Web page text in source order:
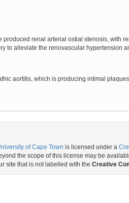
renal arterial ostial stenosis, with
to alleviate the renovascular hypertension
aortitis, which is producing intimal
of Cape Town is licensed under a
the scope of this license may be
site that is not labelled with the Creative